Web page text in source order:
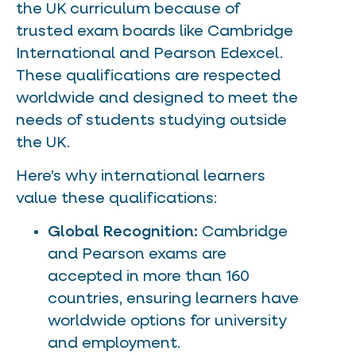
the UK curriculum because of
trusted exam boards like Cambridge
International and Pearson Edexcel.
These qualifications are respected
worldwide and designed to meet the
needs of students studying outside
the UK.
Here’s why international learners
value these qualifications:
Global Recognition: Cambridge
and Pearson exams are
accepted in more than 160
countries, ensuring learners have
worldwide options for university
and employment.